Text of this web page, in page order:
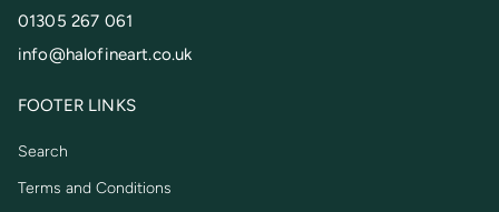
01305 267 061
info@halofineart.co.uk
FOOTER LINKS
Search
Terms and Conditions